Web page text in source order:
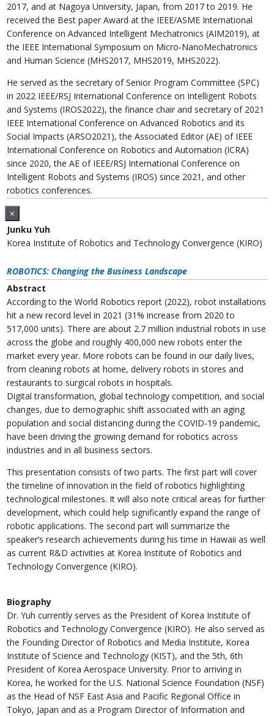
2017, and at Nagoya University, Japan, from 2017 to 2019. He
received the Best paper Award at the IEEE/ASME International
Conference on Advanced Intelligent Mechatronics (AIM2019), at
the IEEE International Symposium on Micro-NanoMechatronics
and Human Science (MHS2017, MHS2019, MHS2022).
He served as the secretary of Senior Program Committee (SPC)
in 2022 IEEE/RSJ International Conference on Intelligent Robots
and Systems (IROS2022), the finance chair and secretary of 2021
IEEE International Conference on Advanced Robotics and its
Social Impacts (ARSO2021), the Associated Editor (AE) of IEEE
International Conference on Robotics and Automation (ICRA)
since 2020, the AE of IEEE/RSJ International Conference on
Intelligent Robots and Systems (IROS) since 2021, and other
robotics conferences.
×
Junku Yuh
Korea Institute of Robotics and Technology Convergence (KIRO)
ROBOTICS: Changing the Business Landscape
Abstract
According to the World Robotics report (2022), robot installations
hit a new record level in 2021 (31% increase from 2020 to
517,000 units). There are about 2.7 million industrial robots in use
across the globe and roughly 400,000 new robots enter the
market every year. More robots can be found in our daily lives,
from cleaning robots at home, delivery robots in stores and
restaurants to surgical robots in hospitals.
Digital transformation, global technology competition, and social
changes, due to demographic shift associated with an aging
population and social distancing during the COVID-19 pandemic,
have been driving the growing demand for robotics across
industries and in all business sectors.
This presentation consists of two parts. The first part will cover
the timeline of innovation in the field of robotics highlighting
technological milestones. It will also note critical areas for further
development, which could help significantly expand the range of
robotic applications. The second part will summarize the
speaker’s research achievements during his time in Hawaii as well
as current R&D activities at Korea Institute of Robotics and
Technology Convergence (KIRO).
Biography
Dr. Yuh currently serves as the President of Korea Institute of
Robotics and Technology Convergence (KIRO). He also served as
the Founding Director of Robotics and Media Institute, Korea
Institute of Science and Technology (KIST), and the 5th, 6th
President of Korea Aerospace University. Prior to arriving in
Korea, he worked for the U.S. National Science Foundation (NSF)
as the Head of NSF East Asia and Pacific Regional Office in
Tokyo, Japan and as a Program Director of Information and